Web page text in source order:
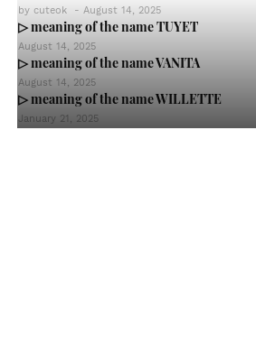
by cuteok - August 14, 2025
▷ meaning of the name TUYET
August 14, 2025
▷ meaning of the name VANITA
August 14, 2025
▷ meaning of the name WILLETTE
January 21, 2025